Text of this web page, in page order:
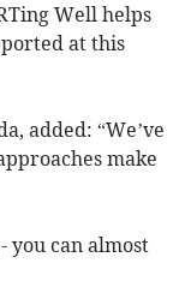
Well helps
at this
added: “We’ve
make
you can almost